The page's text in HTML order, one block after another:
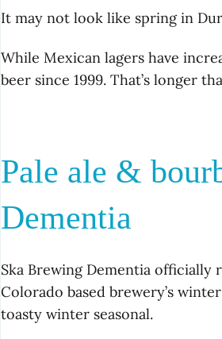
It may not look like spring in
While Mexican lagers have
beer since 1999. That’s longer
Pale ale &
Dementia
Ska Brewing Dementia officially
Colorado based brewery’s
toasty winter seasonal.